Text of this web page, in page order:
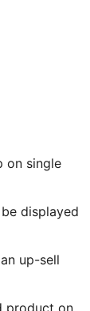
on single
displayed
up-sell